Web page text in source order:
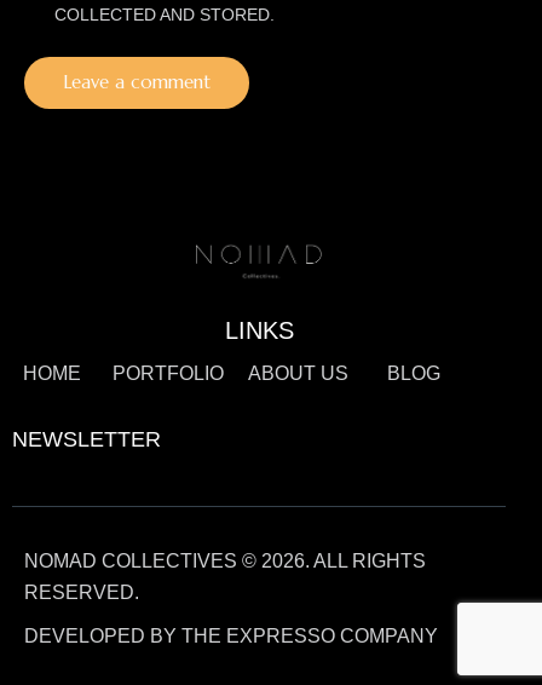
COLLECTED AND STORED.
LINKS
HOME PORTFOLIO ABOUT US BLOG
NEWSLETTER
NOMAD COLLECTIVES © 2026. ALL RIGHTS
RESERVED.
DEVELOPED BY THE EXPRESSO COMPANY